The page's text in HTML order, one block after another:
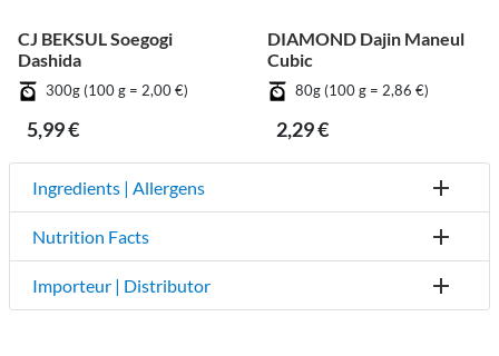
CJ BEKSUL Soegogi
Dashida
300g (100 g = 2,00 €)
5,99 €
DIAMOND Dajin Maneul
Cubic
80g (100 g = 2,86 €)
2,29 €
Ingredients | Allergens
Nutrition Facts
Importeur | Distributor